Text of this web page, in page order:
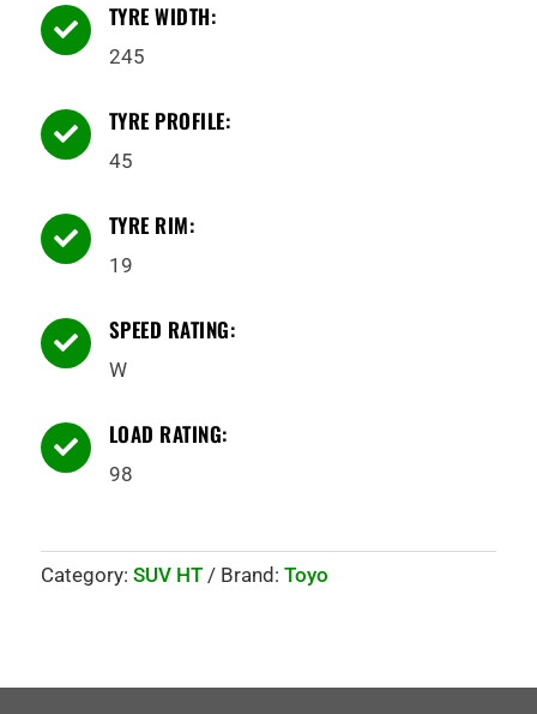
 TYRE WIDTH:
245
 TYRE PROFILE:
45
 TYRE RIM:
19
 SPEED RATING:
W
 LOAD RATING:
98
Category: SUV HT Brand: Toyo